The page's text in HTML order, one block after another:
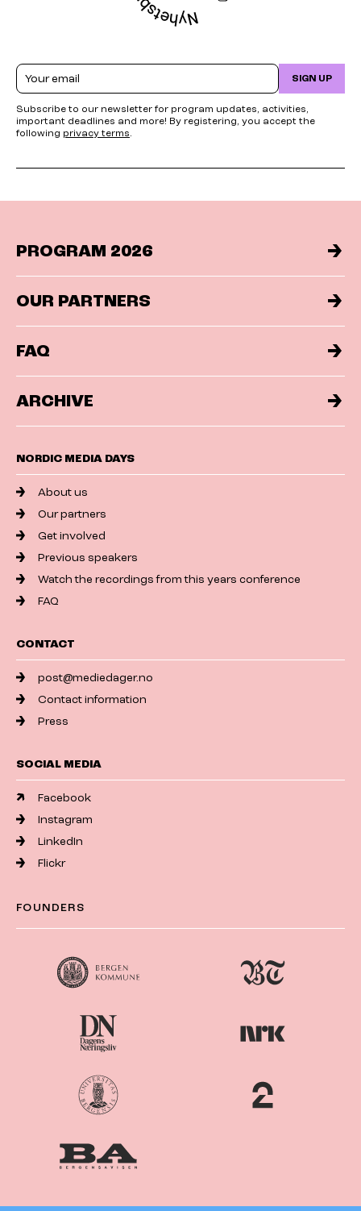
Email SIGN UP
Subscribe to our newsletter for program updates, activities,
important deadlines and more! By registering, you accept the
following privacy terms
PROGRAM 2026
OUR PARTNERS
FAQ
ARCHIVE
NORDIC MEDIA DAYS
About us
Our partners
Get involved
Previous speakers
Watch the recordings from this years conference
FAQ
CONTACT
post@mediedager.no
Contact information
Press
SOCIAL MEDIA
Facebook
Instagram
LinkedIn
Flickr
FOUNDERS